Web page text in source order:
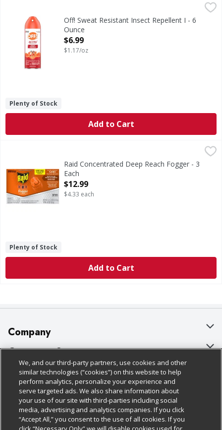
$6.99
Sweat Resistant Insect Repellent I
Off! Sweat Resistant Insect Repellent I - 6
Ounce
Open Product Description
$6.99
$1.17/oz
Plenty of Stock
Add to Cart
$12.99
Concentrated Deep Reach Fogger
Raid Concentrated Deep Reach Fogger - 3
Each
Open Product Description
$12.99
$4.33 each
Plenty of Stock
Add to Cart
Company
About Us
Our Brands
Careers
Charitable Foundation
Newsroom
Customer Support
Bulk Gift Card Orders
Business & Community HQ
Contact Us
Digital Coupon
Policies & Disclosures
Cage Free Egg Policy
Cookie Policy
Do Not Sell My Personal Information
Follow Us
We, and our third-party partners, use cookies and other
similar technologies (“cookies”) on this website to help
perform analytics, personalize your experience and
serve targeted ads. We also share information about
your use of our site with third-parties including social
media, advertising and analytics companies. If you click
“Accept All,” you consent to the use of all cookies. If you